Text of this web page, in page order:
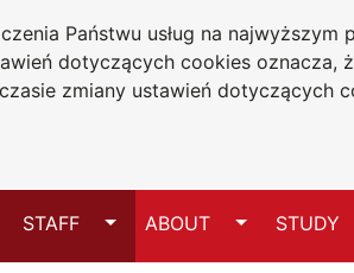
Państwu usług na
dotyczących cookies oznacza,
zmiany ustawień dotyczących
STAFF SwitchABOUT SwitchSTUDY